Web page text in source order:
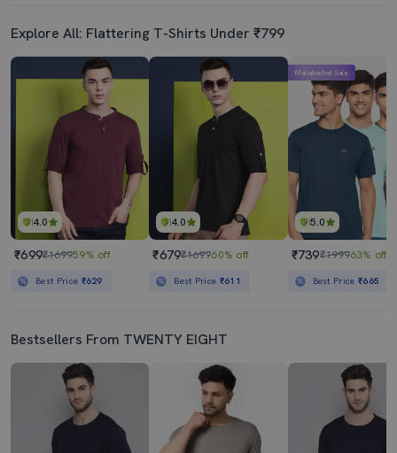
Explore All: Flattering T-Shirts Under ₹799
4.0
₹699₹169959% off
Best Price ₹629
4.0
₹679₹169960% off
Best Price ₹611
5.0
Mahabachat Sale
₹739₹199963% off
Best Price₹665
Bestsellers From TWENTY EIGHT